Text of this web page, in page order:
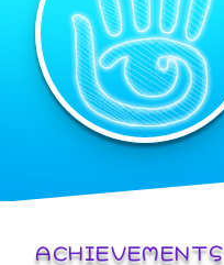
ACHIEVEMENTS